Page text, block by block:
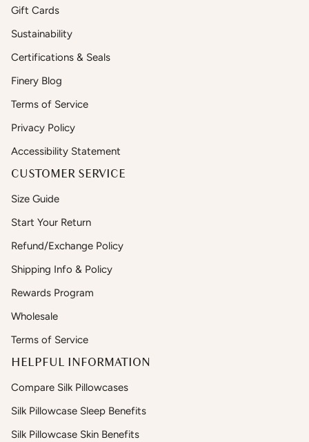
Gift Cards
Sustainability
Certifications & Seals
Finery Blog
Terms of Service
Privacy Policy
Accessibility Statement
CUSTOMER SERVICE
Size Guide
Start Your Return
Refund/Exchange Policy
Shipping Info & Policy
Rewards Program
Wholesale
Terms of Service
HELPFUL INFORMATION
Compare Silk Pillowcases
Silk Pillowcase Sleep Benefits
Silk Pillowcase Skin Benefits